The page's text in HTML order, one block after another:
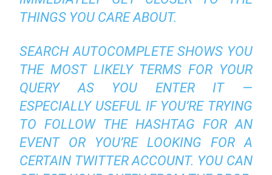
THINGS YOU CARE ABOUT.
SEARCH AUTOCOMPLETE SHOWS YOU
THE MOST LIKELY TERMS FOR YOUR
QUERY AS YOU ENTER IT —
ESPECIALLY USEFUL IF YOU’RE TRYING
TO FOLLOW THE HASHTAG FOR AN
EVENT OR YOU’RE LOOKING FOR A
CERTAIN TWITTER ACCOUNT. YOU CAN